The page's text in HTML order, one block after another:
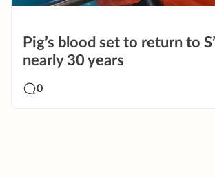
Pig’s blood set to return to
nearly 30 years
0